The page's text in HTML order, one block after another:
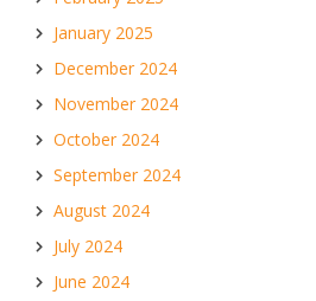
January 2025
December 2024
November 2024
October 2024
September 2024
August 2024
July 2024
June 2024